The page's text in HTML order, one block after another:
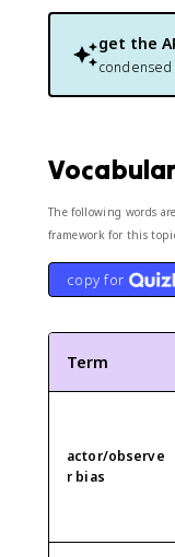
get the
The following words
framework for this
copy for
Term
actor/observe
r bias